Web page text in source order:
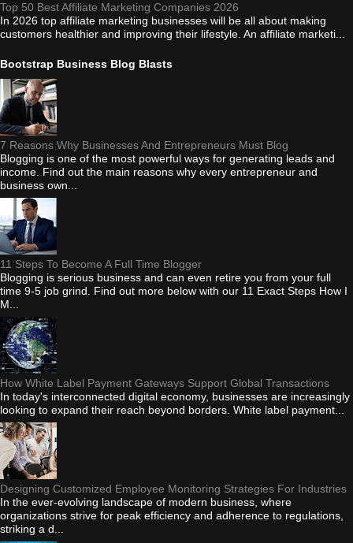
Top 50 Best Affiliate Marketing Companies 2026
In 2026 top affiliate marketing businesses will be all about making
customers healthier and improving their lifestyle. An affiliate marketi...
Bootstrap Business Blog Blasts
7 Reasons Why Businesses And Entrepreneurs Must Blog
Blogging is one of the most powerful ways for generating leads and
income. Find out the main reasons why every entrepreneur and
business own...
11 Steps To Become A Full Time Blogger
Blogging is serious business and can even retire you from your full
time 9-5 job grind. Find out more below with our 11 Exact Steps How I
M...
How White Label Payment Gateways Support Global Transactions
In today's interconnected digital economy, businesses are increasingly
looking to expand their reach beyond borders. White label payment...
Designing Customized Employee Monitoring Strategies For Industries
In the ever-evolving landscape of modern business, where
organizations strive for peak efficiency and adherence to regulations,
striking a d...